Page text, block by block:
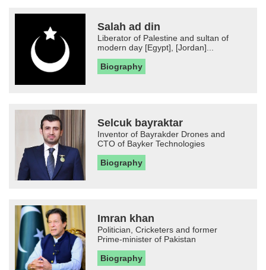
Salah ad din
Liberator of Palestine and sultan of
modern day [Egypt], [Jordan]...
Biography
Selcuk bayraktar
Inventor of Bayrakder Drones and
CTO of Bayker Technologies
Biography
Imran khan
Politician, Cricketers and former
Prime-minister of Pakistan
Biography